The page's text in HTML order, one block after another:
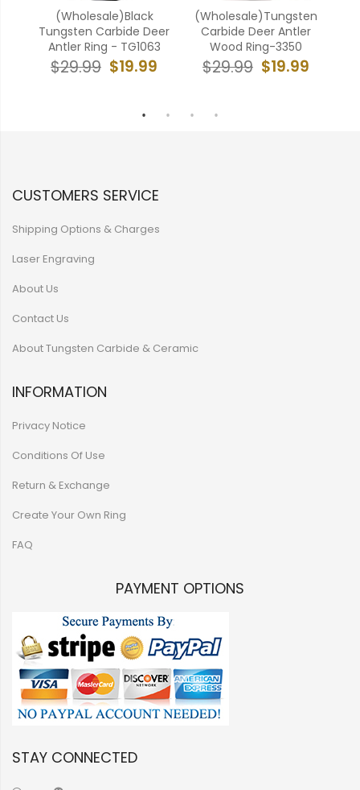
(Wholesale)Black
Tungsten Carbide Deer
Antler Ring - TG1063
$19.99
$29.99
(Wholesale)Tungsten
Carbide Deer Antler
Wood Ring-3350
$19.99
$29.99
CUSTOMERS SERVICE
Shipping Options & Charges
Laser Engraving
About Us
Contact Us
About Tungsten Carbide & Ceramic
INFORMATION
Privacy Notice
Conditions Of Use
Return & Exchange
Create Your Own Ring
FAQ
PAYMENT OPTIONS
STAY CONNECTED